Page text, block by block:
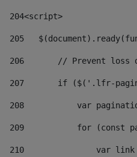
204<script>
205
206
// Prevent loss
207
if ($('.lfr-
208
var
209
for (const
210
var